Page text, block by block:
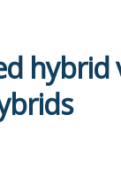
hybrid